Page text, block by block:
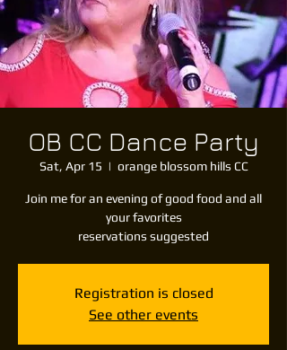
OB CC Dance Party
Sat, Apr 15
  |
orange blossom hills CC
Join me for an evening of good food and all
your favorites
reservations suggested
Registration is closed
See other events